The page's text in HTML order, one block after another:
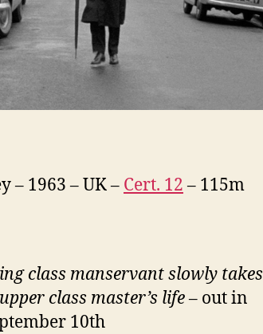
– 1963 – UK – Cert. 12– 115m
class manservant slowly takes
class master’s life– out in
10th